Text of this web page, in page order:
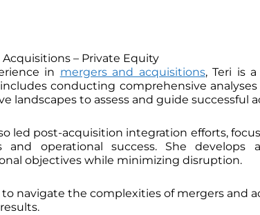
Acquisitions – Private Equity
in mergers and acquisitions, Teri is
conducting comprehensive
landscapes to assess and guide successful
led post-acquisition integration efforts,
and operational success. She
objectives while minimizing disruption.
to navigate the complexities of mergers and